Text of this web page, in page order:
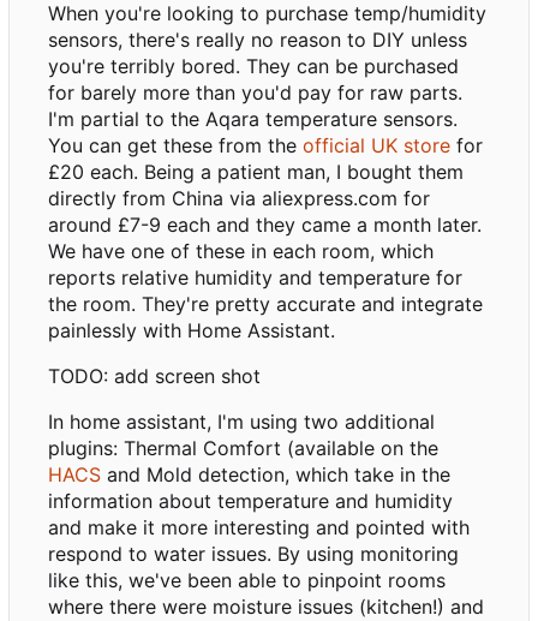
When you're looking to purchase temp/humidity
sensors, there's really no reason to DIY unless
you're terribly bored. They can be purchased
for barely more than you'd pay for raw parts.
I'm partial to the Aqara temperature sensors.
You can get these from the official UK store for
£20 each. Being a patient man, I bought them
directly from China via aliexpress.com for
around £7-9 each and they came a month later.
We have one of these in each room, which
reports relative humidity and temperature for
the room. They're pretty accurate and integrate
painlessly with Home Assistant.
TODO: add screen shot
In home assistant, I'm using two additional
plugins: Thermal Comfort (available on the
HACS and Mold detection, which take in the
information about temperature and humidity
and make it more interesting and pointed with
respond to water issues. By using monitoring
like this, we've been able to pinpoint rooms
where there were moisture issues (kitchen!) and